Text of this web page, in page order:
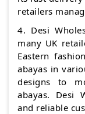
retailers
4. Desi
many UK
Eastern
abayas in
designs to
abayas. Desi
and reliable